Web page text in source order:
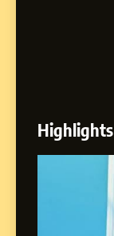
4
Highlights